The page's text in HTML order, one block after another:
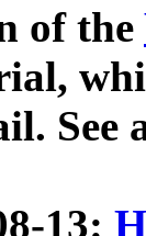
of the
See
13: